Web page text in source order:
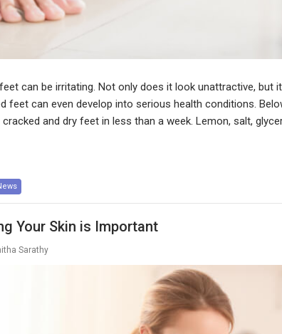
can be irritating. Not only does it look unattractive, but
feet can even develop into serious health conditions.
and dry feet in less than a week. Lemon, salt,
Your Skin is Important
Sarathy